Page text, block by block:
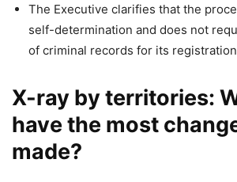
The Executive clarifies that the
self-determination and does not
of criminal records for its
X-ray by territories:
have the most
made?